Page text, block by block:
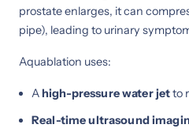
prostate enlarges, it can
pipe), leading to urinary
Aquablation uses:
Ahigh-pressure water jetto
Real-time ultrasound